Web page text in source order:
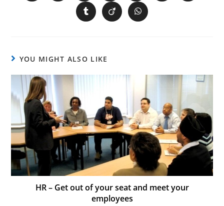
YOU MIGHT ALSO LIKE
HR – Get out of your seat and meet your
employees